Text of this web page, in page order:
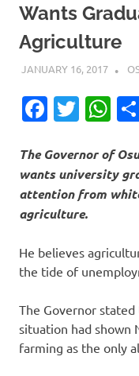
Wants
Agriculture
JANUARY 16, 2017
The Governor of
wants university
attention from
agriculture.
He believes
the tide of
The Governor
situation had shown
farming as the only